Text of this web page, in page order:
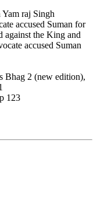
raj Singh
accused Suman for
against the King and
accused Suman
Bhag 2 (new edition),
123